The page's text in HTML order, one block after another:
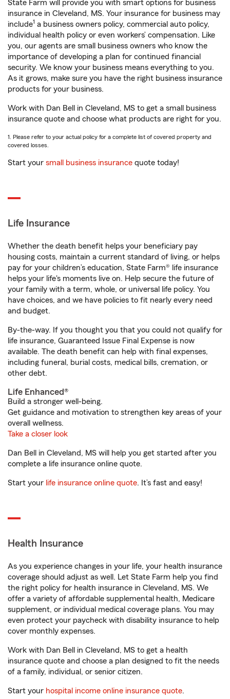
State Farm will provide you with smart options for business
insurance in Cleveland, MS. Your insurance for business may
include1 a business owners policy, commercial auto policy,
individual health policy or even workers’ compensation. Like
you, our agents are small business owners who know the
importance of developing a plan for continued financial
security. We know your business means everything to you.
As it grows, make sure you have the right business insurance
products for your business.
Work with Dan Bell in Cleveland, MS to get a small business
insurance quote and choose what products are right for you.
1. Please refer to your actual policy for a complete list of covered property and
covered losses.
Start your small business insurance quote today!
Life Insurance
Whether the death benefit helps your beneficiary pay
housing costs, maintain a current standard of living, or helps
pay for your children’s education, State Farm® life insurance
helps your life's moments live on. Help secure the future of
your family with a term, whole, or universal life policy. You
have choices, and we have policies to fit nearly every need
and budget.
By-the-way. If you thought you that you could not qualify for
life insurance, Guaranteed Issue Final Expense is now
available. The death benefit can help with final expenses,
including funeral, burial costs, medical bills, cremation, or
other debt.
Life Enhanced®
Build a stronger well-being.
Get guidance and motivation to strengthen key areas of your
overall wellness.
Take a closer look
Dan Bell in Cleveland, MS will help you get started after you
complete a life insurance online quote.
Start your life insurance online quote. It’s fast and easy!
Health Insurance
As you experience changes in your life, your health insurance
coverage should adjust as well. Let State Farm help you find
the right policy for health insurance in Cleveland, MS. We
offer a variety of affordable supplemental health, Medicare
supplement, or individual medical coverage plans. You may
even protect your paycheck with disability insurance to help
cover monthly expenses.
Work with Dan Bell in Cleveland, MS to get a health
insurance quote and choose a plan designed to fit the needs
of a family, individual, or senior citizen.
Start your hospital income online insurance quote.